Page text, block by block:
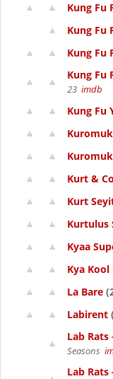
Kung Fu
Kung Fu
Kung Fu
Kung Fu
23 imdb
Kung Fu
Kurt &
Kurt
Kurtulus
Kyaa
Kya
La Bare
Labirent
Lab Rats
Seasons
Lab Rats